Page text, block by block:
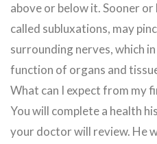
above or below it. Sooner
called subluxations, may
surrounding nerves, which
function of organs and
What can I expect from my
You will complete a health
your doctor will review. He